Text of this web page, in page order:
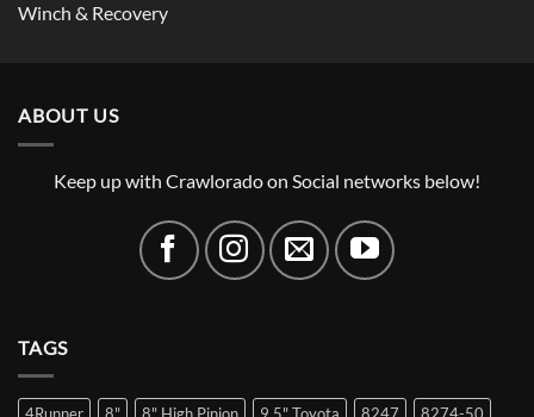
Winch & Recovery
ABOUT US
Keep up with Crawlorado on Social networks below!
TAGS